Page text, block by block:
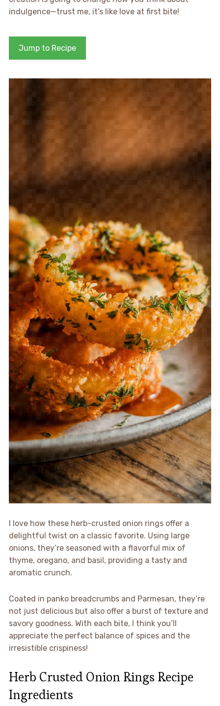
indulgence—trust me, it’s like love at first bite!
Jump to Recipe
I love how these herb-crusted onion rings offer a
delightful twist on a classic favorite. Using large
onions, they’re seasoned with a flavorful mix of
thyme, oregano, and basil, providing a tasty and
aromatic crunch.
Coated in panko breadcrumbs and Parmesan, they’re
not just delicious but also offer a burst of texture and
savory goodness. With each bite, I think you’ll
appreciate the perfect balance of spices and the
irresistible crispiness!
Herb Crusted Onion Rings Recipe
Ingredients